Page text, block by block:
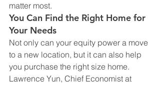
matter most.
You Can Find the Right Home for
Your Needs
Not only can your equity power a move
to a new location, but it can also help
you purchase the right size home.
Lawrence Yun, Chief Economist at